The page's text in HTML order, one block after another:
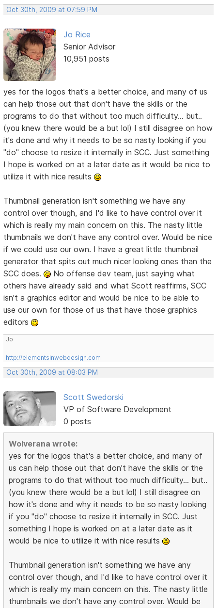
Oct 30th, 2009 at 07:59 PM
Jo Rice
Senior Advisor
10,951 posts
yes for the logos that's a better choice, and many of us
can help those out that don't have the skills or the
programs to do that without too much difficulty... but..
(you knew there would be a but lol) I still disagree on how
it's done and why it needs to be so nasty looking if you
"do" choose to resize it internally in SCC. Just something
I hope is worked on at a later date as it would be nice to
utilize it with nice results
Thumbnail generation isn't something we have any
control over though, and I'd like to have control over it
which is really my main concern on this. The nasty little
thumbnails we don't have any control over. Would be nice
if we could use our own. I have a great little thumbnail
generator that spits out much nicer looking ones than the
SCC does.
No offense dev team, just saying what
others have already said and what Scott reaffirms, SCC
isn't a graphics editor and would be nice to be able to
use our own for those of us that have those graphics
editors
Jo
http://elementsinwebdesign.com
Oct 30th, 2009 at 08:03 PM
Scott Swedorski
VP of Software Development
0 posts
Wolverana wrote:
yes for the logos that's a better choice, and many of
us can help those out that don't have the skills or the
programs to do that without too much difficulty... but..
(you knew there would be a but lol) I still disagree on
how it's done and why it needs to be so nasty looking
if you "do" choose to resize it internally in SCC. Just
something I hope is worked on at a later date as it
would be nice to utilize it with nice results
Thumbnail generation isn't something we have any
control over though, and I'd like to have control over it
which is really my main concern on this. The nasty little
thumbnails we don't have any control over. Would be